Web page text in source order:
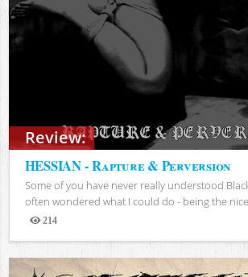
Review:
HESSIAN - Rapture & Perversion
Some of you have never really understood
often wondered what I could do - being the
214